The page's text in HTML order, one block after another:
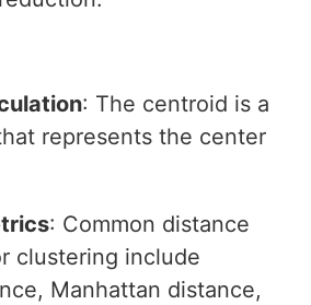
: The centroid is a
represents the center
: Common distance
clustering include
Manhattan distance,